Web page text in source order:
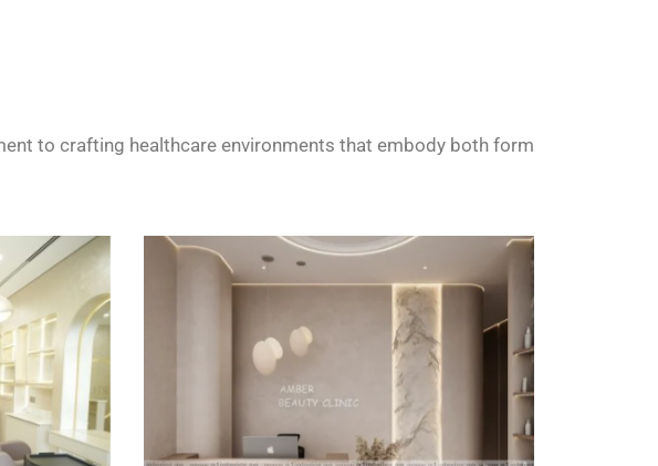
to crafting healthcare environments that embody both form